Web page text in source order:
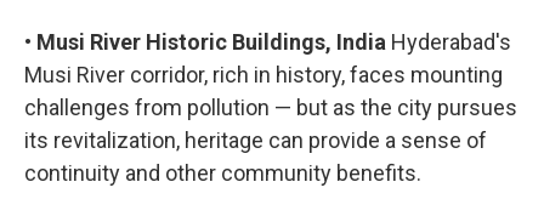
• Musi River Historic Buildings, India Hyderabad's
Musi River corridor, rich in history, faces mounting
challenges from pollution — but as the city pursues
its revitalization, heritage can provide a sense of
continuity and other community benefits.